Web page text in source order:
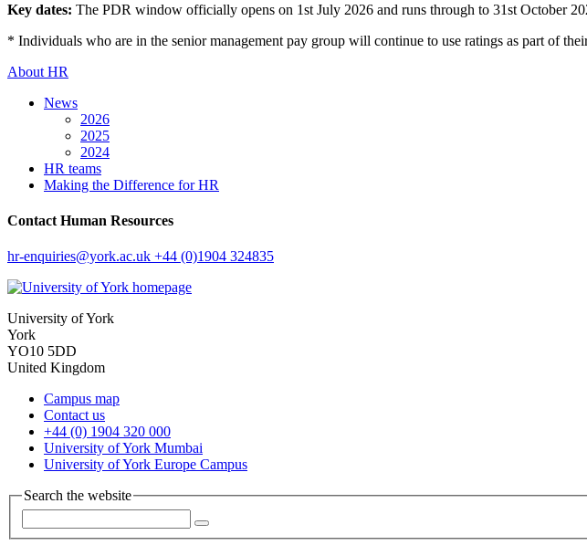
Key dates: The PDR window officially opens on 1st July 2026 and runs through to 31st October
* Individuals who are in the senior management pay group will continue to use ratings as part of
About HR
News
2026
2025
2024
HR teams
Making the Difference for HR
Contact Human Resources
hr-enquiries@york.ac.uk +44 (0)1904 324835
University of York
York
YO10 5DD
United Kingdom
Campus map
Contact us
+44 (0) 1904 320 000
University of York Mumbai
University of York Europe Campus
Search the website